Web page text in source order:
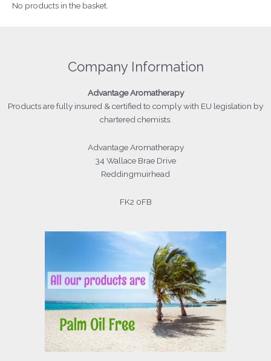
No products in the basket.
Company Information
Advantage Aromatherapy
Productsare fully insured & certified to comply with EU legislation by
chartered chemists.
Advantage Aromatherapy
34 Wallace Brae Drive
Reddingmuirhead
FK2 0FB